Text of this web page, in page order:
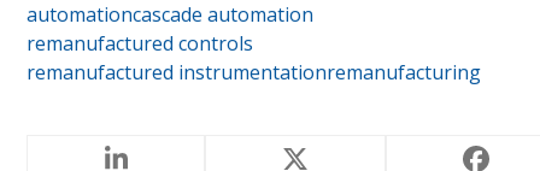
automationcascade automation
remanufactured controls
remanufactured instrumentationremanufacturing
RELATED POSTS